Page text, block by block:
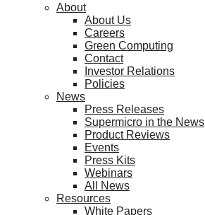
About
About Us
Careers
Green Computing
Contact
Investor Relations
Policies
News
Press Releases
Supermicro in the News
Product Reviews
Events
Press Kits
Webinars
All News
Resources
White Papers